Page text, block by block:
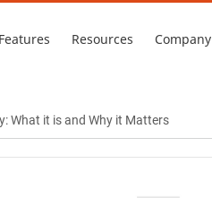
Features Resources Company
What it is and Why it Matters